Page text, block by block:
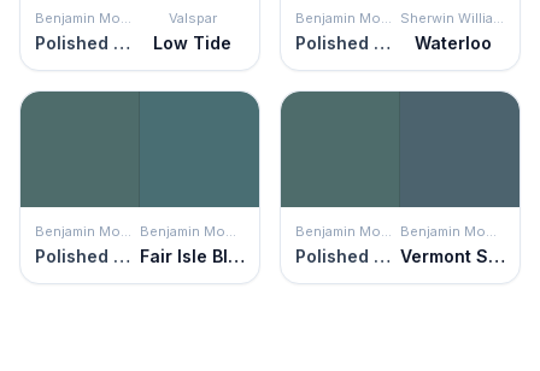
Benjamin Moore
Polished Slate
Valspar
Low Tide
Benjamin Moore
Polished Slate
Sherwin Williams
Waterloo
Benjamin Moore
Polished Slate
Benjamin Moore
Fair Isle Blue
Benjamin Moore
Polished Slate
Benjamin Moore
Vermont Slate